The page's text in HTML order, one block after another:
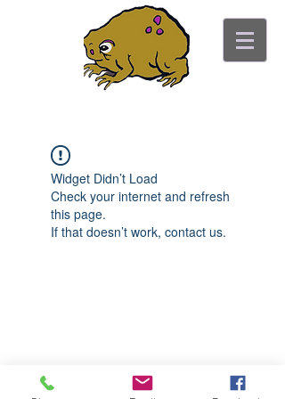
Widget Didn’t Load
Check your internet and refresh
this page.
If that doesn’t work, contact us.